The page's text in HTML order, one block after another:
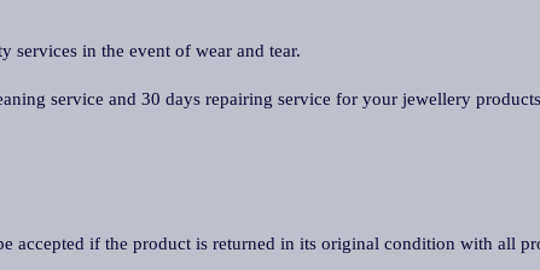
services in the event of wear and tear.
service and 30 days repairing service for your jewellery
accepted if the product is returned in its original condition with all